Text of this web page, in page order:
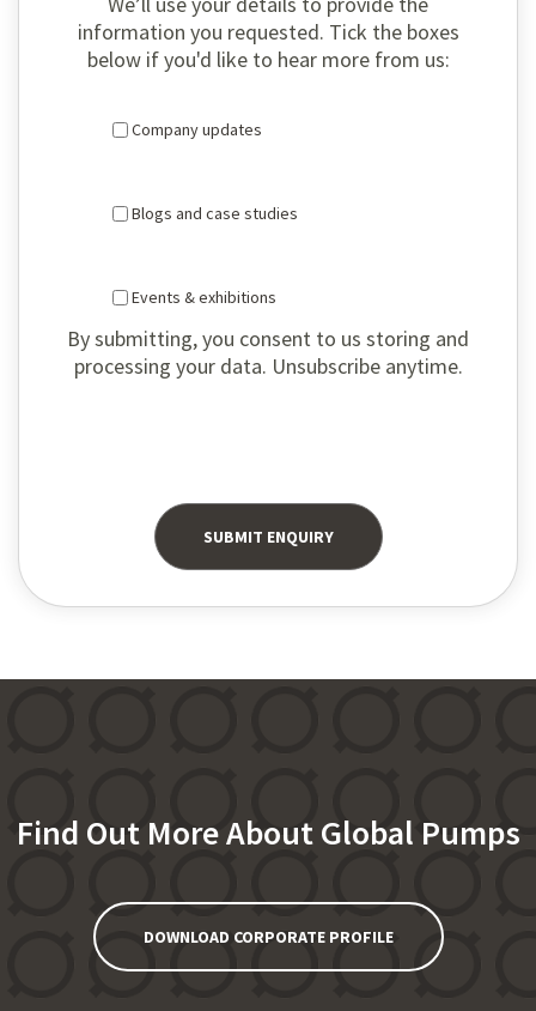
information you requested. Tick the boxes
below if you'd like to hear more from us:
Company updates
Blogs and case studies
Events & exhibitions
By submitting, you consent to us storing and
processing your data. Unsubscribe anytime.
Find Out More About Global Pumps
DOWNLOAD CORPORATE PROFILE